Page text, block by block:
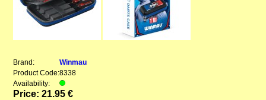
Brand:
Winmau
Product Code:8338
Availability:
Price: 21.95 €